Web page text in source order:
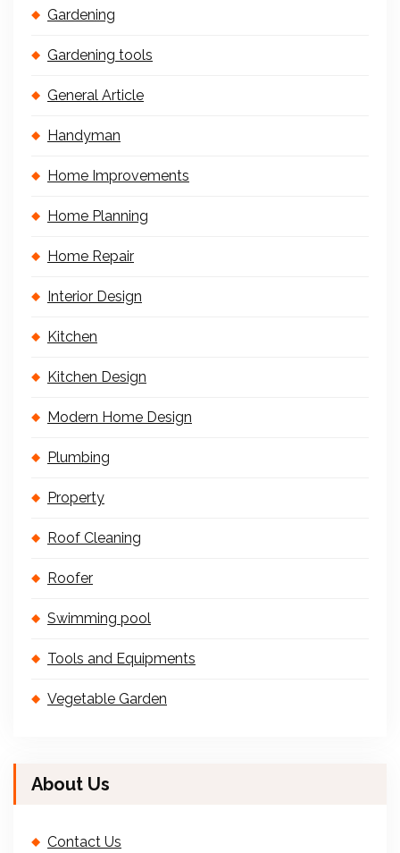
Gardening
Gardening tools
General Article
Handyman
Home Improvements
Home Planning
Home Repair
Interior Design
Kitchen
Kitchen Design
Modern Home Design
Plumbing
Property
Roof Cleaning
Roofer
Swimming pool
Tools and Equipments
Vegetable Garden
About Us
Contact Us